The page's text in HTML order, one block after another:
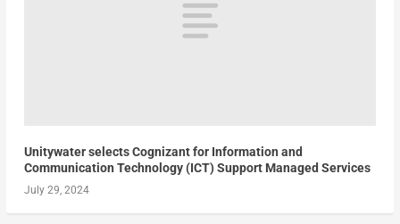
Unitywater selects Cognizant for Information and
Communication Technology (ICT) Support Managed Services
July 29, 2024